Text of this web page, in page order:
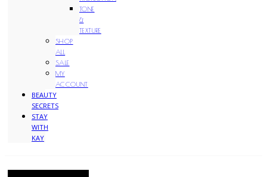
TONE
&
TEXTURE
SHOP
ALL
SALE
MY
ACCOUNT
BEAUTY
SECRETS
STAY
WITH
KAY